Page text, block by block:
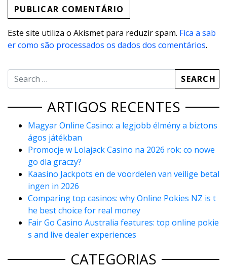
Este site utiliza o Akismet para reduzir spam. Fica a sab
er como são processados os dados dos comentários.
ARTIGOS RECENTES
Magyar Online Casino: a legjobb élmény a biztons
ágos játékban
Promocje w Lolajack Casino na 2026 rok: co nowe
go dla graczy?
Kaasino Jackpots en de voordelen van veilige betal
ingen in 2026
Comparing top casinos: why Online Pokies NZ is t
he best choice for real money
Fair Go Casino Australia features: top online pokie
s and live dealer experiences
CATEGORIAS